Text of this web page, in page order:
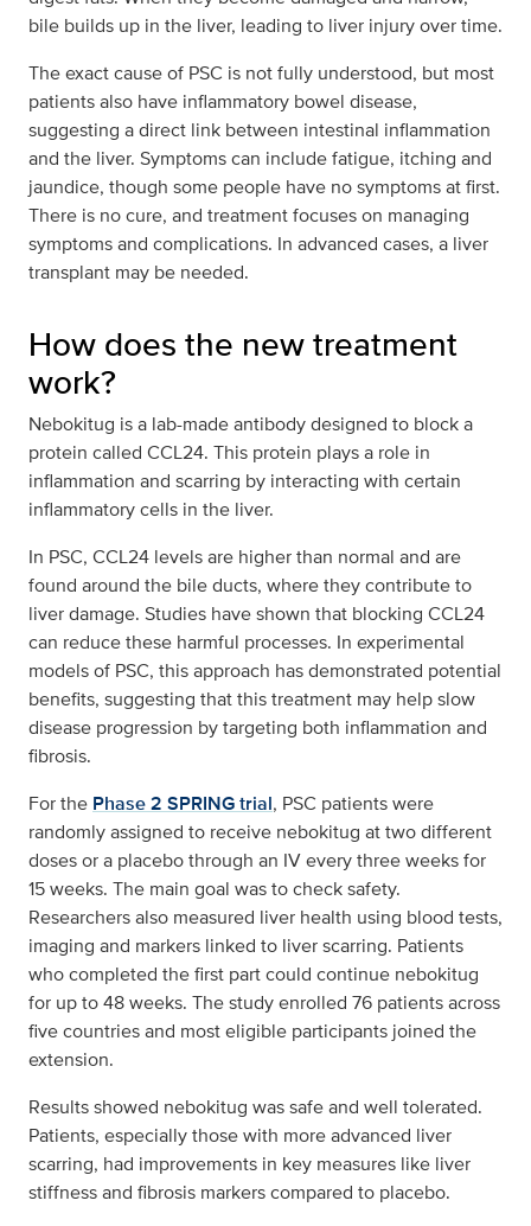
bile builds up in the liver, leading to liver injury over time.
The exact cause of PSC is not fully understood, but most
patients also have inflammatory bowel disease,
suggesting a direct link between intestinal inflammation
and the liver. Symptoms can include fatigue, itching and
jaundice, though some people have no symptoms at first.
There is no cure, and treatment focuses on managing
symptoms and complications. In advanced cases, a liver
transplant may be needed.
How does the new treatment
work?
Nebokitug is a lab-made antibody designed to block a
protein called CCL24. This protein plays a role in
inflammation and scarring by interacting with certain
inflammatory cells in the liver.
In PSC, CCL24 levels are higher than normal and are
found around the bile ducts, where they contribute to
liver damage. Studies have shown that blocking CCL24
can reduce these harmful processes. In experimental
models of PSC, this approach has demonstrated potential
benefits, suggesting that this treatment may help slow
disease progression by targeting both inflammation and
fibrosis.
For the Phase 2 SPRING trial, PSC patients were
randomly assigned to receive nebokitug at two different
doses or a placebo through an IV every three weeks for
15 weeks. The main goal was to check safety.
Researchers also measured liver health using blood tests,
imaging and markers linked to liver scarring. Patients
who completed the first part could continue nebokitug
for up to 48 weeks. The study enrolled 76 patients across
five countries and most eligible participants joined the
extension.
Results showed nebokitug was safe and well tolerated.
Patients, especially those with more advanced liver
scarring, had improvements in key measures like liver
stiffness and fibrosis markers compared to placebo.